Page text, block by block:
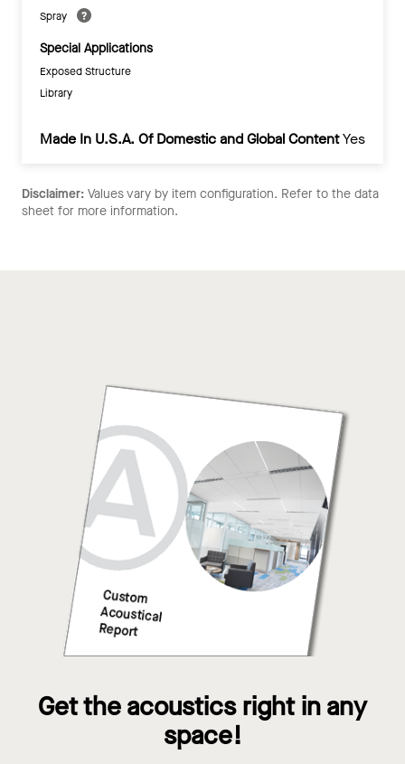
Spray
Special Applications
Exposed Structure
Library
Made In U.S.A. Of Domestic and Global ContentYes
Disclaimer: Values vary by item configuration. Refer to the data
sheet for more information.
Get the acoustics right in any
space!